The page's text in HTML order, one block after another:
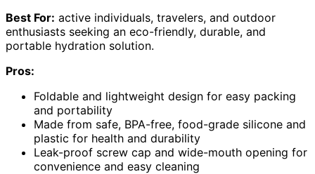
Best For: active individuals, travelers, and outdoor
enthusiasts seeking an eco-friendly, durable, and
portable hydration solution.
Pros:
Foldable and lightweight design for easy packing
and portability
Made from safe, BPA-free, food-grade silicone and
plastic for health and durability
Leak-proof screw cap and wide-mouth opening for
convenience and easy cleaning